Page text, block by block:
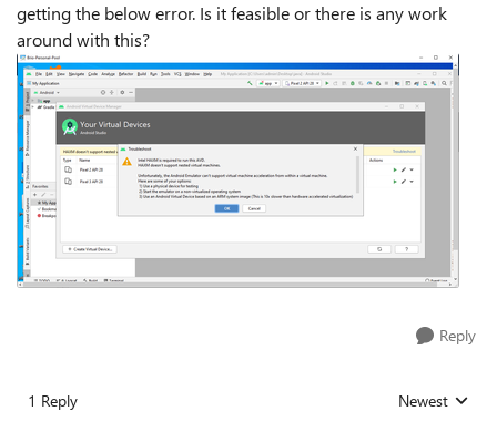
getting the below error. Is it feasible or there is any work
around with this?
Reply
1 Reply Replies sorted
Newest